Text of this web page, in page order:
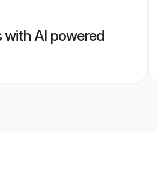
with AI powered